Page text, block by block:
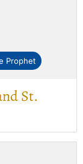
Prophet
St.